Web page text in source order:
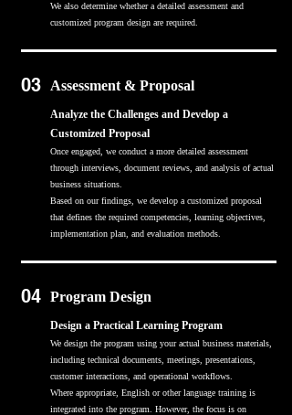
We also determine whether a detailed assessment and
customized program design are required.
03 Assessment & Proposal
Analyze the Challenges and Develop a
Customized Proposal
Once engaged, we conduct a more detailed assessment
through interviews, document reviews, and analysis of actual
business situations.
Based on our findings, we develop a customized proposal
that defines the required competencies, learning objectives,
implementation plan, and evaluation methods.
04 Program Design
Design a Practical Learning Program
We design the program using your actual business materials,
including technical documents, meetings, presentations,
customer interactions, and operational workflows.
Where appropriate, English or other language training is
integrated into the program. However, the focus is on